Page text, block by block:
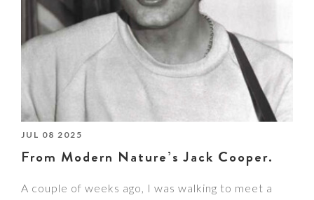
JUL 08 2025
From Modern Nature’s Jack Cooper.
A couple of weeks ago, I was walking to meet a